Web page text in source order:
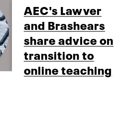
AEC's Lawver
and Brashears
share advice on
transition to
online teaching